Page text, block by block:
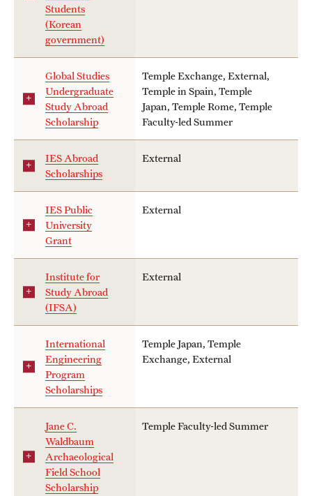
Students
(Korean
government)
Global Studies
Undergraduate
Study Abroad
Scholarship
Temple Exchange, External,
Temple in Spain, Temple
Japan, Temple Rome, Temple
Faculty-led Summer
IES Abroad
Scholarships
External
IES Public
University
Grant
External
Institute for
Study Abroad
(IFSA)
External
International
Engineering
Program
Scholarships
Temple Japan, Temple
Exchange, External
Jane C.
Waldbaum
Archaeological
Field School
Scholarship
Temple Faculty-led Summer